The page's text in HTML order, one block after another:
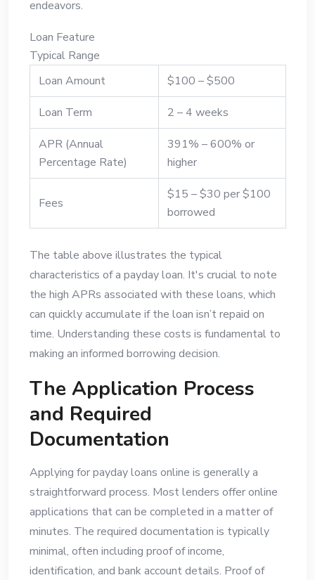
endeavors.
Loan Feature
Typical Range
Loan Amount
$100 – $500
Loan Term 2 – 4 weeks
APR (Annual
Percentage Rate)
391% – 600% or
higher
Fees
$15 – $30 per $100
borrowed
The table above illustrates the typical
characteristics of a payday loan. It's crucial to note
the high APRs associated with these loans, which
can quickly accumulate if the loan isn’t repaid on
time. Understanding these costs is fundamental to
making an informed borrowing decision.
The Application Process
and Required
Documentation
Applying for payday loans online is generally a
straightforward process. Most lenders offer online
applications that can be completed in a matter of
minutes. The required documentation is typically
minimal, often including proof of income,
identification, and bank account details. Proof of